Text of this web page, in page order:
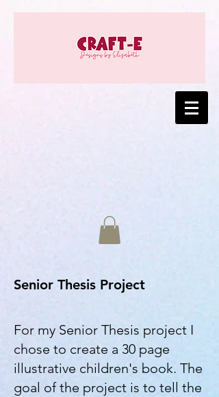
Senior Thesis Project
For my Senior Thesis project I
chose to create a 30 page
illustrative children's book. The
goal of the project is to tell the